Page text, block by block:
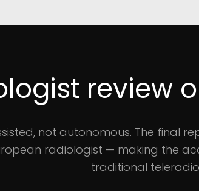
review
not autonomous. The final
radiologist — making the
traditional